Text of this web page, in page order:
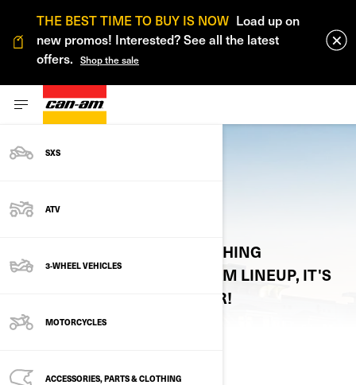
THE BEST TIME TO BUY IS NOW Load up on
new promos! Interested? See all the latest
offers. Shop the sale
SXS
ATV
3-WHEEL VEHICLES
MOTORCYCLES
ACCESSORIES, PARTS & CLOTHING
VIRTUAL CATALOGS
ONE STOP SHOP FOR EVERYTHING
REGARDING THE 2026 CAN-AM LINEUP, IT'S
ACCESSORIES, PARTS & GEAR!